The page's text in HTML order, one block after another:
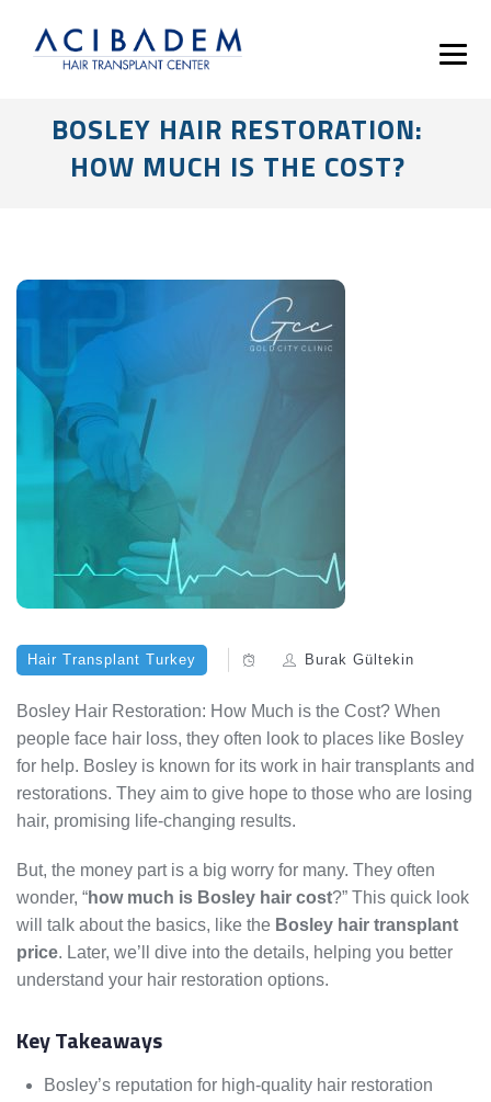
BOSLEY HAIR RESTORATION:
HOW MUCH IS THE COST?
Hair Transplant Turkey Burak Gültekin
Bosley Hair Restoration: How Much is the Cost? When
people face hair loss, they often look to places like Bosley
for help. Bosley is known for its work in hair transplants and
restorations. They aim to give hope to those who are losing
hair, promising life-changing results.
But, the money part is a big worry for many. They often
wonder, “how much is Bosley hair cost?” This quick look
will talk about the basics, like the Bosley hair transplant
price. Later, we’ll dive into the details, helping you better
understand your hair restoration options.
Key Takeaways
Bosley’s reputation for high-quality hair restoration